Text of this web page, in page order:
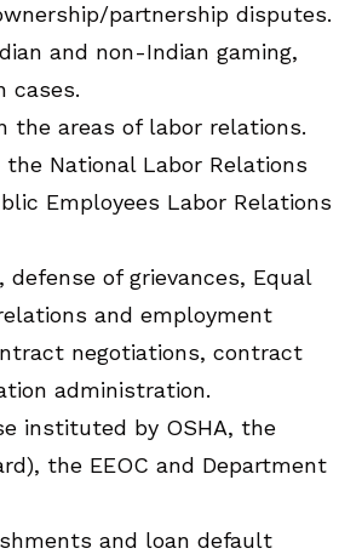
partnership disputes.
and non-Indian gaming,
cases.
the areas of labor relations.
National Labor Relations
Employees Labor Relations
of grievances, Equal
and employment
negotiations, contract
administration.
instituted by OSHA, the
the EEOC and Department
and loan default